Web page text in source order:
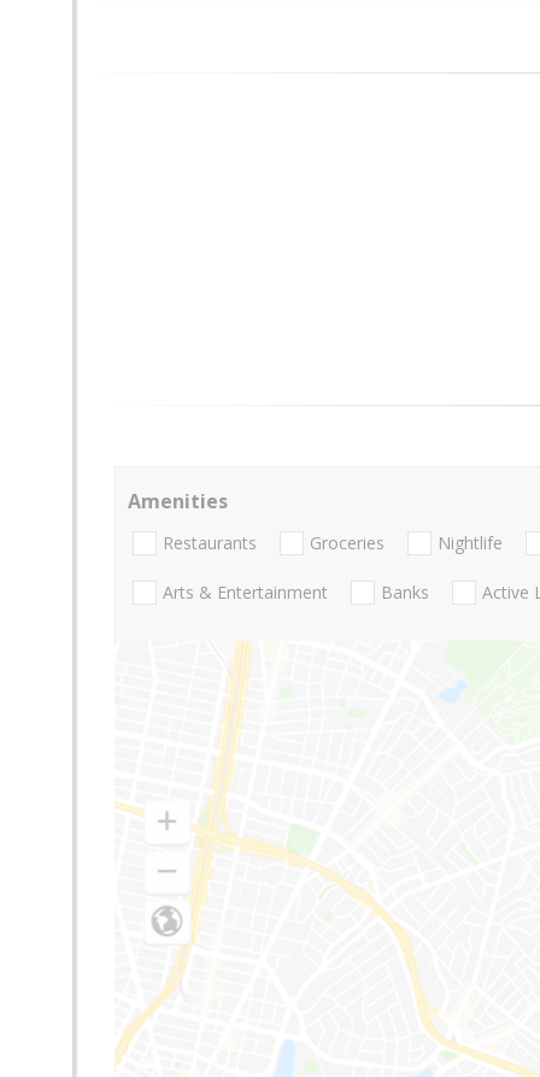
Amenities
Restaurants Groceries Nightlife
Arts & Entertainment Banks Active